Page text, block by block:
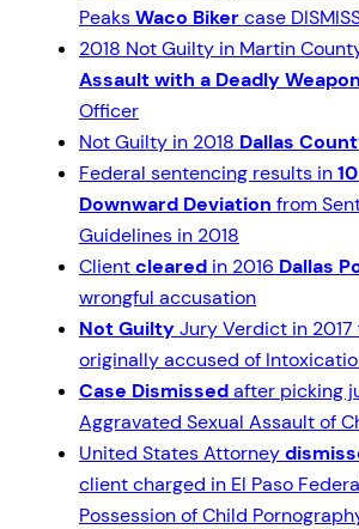
PeaksWaco Bikercase
2018 Not Guilty in Martin
Assault with a Deadly Weapon
Officer
Not Guilty in 2018 Dallas
Federal sentencing results in
Downward Deviation from
Guidelines in 2018
Clientcleared in 2016 Dallas
wrongful accusation
Not GuiltyJury Verdict in
originally accused of
Case Dismissedafter picking
Aggravated Sexual Assault of
United States Attorney
client charged in El Paso
Possession of Child